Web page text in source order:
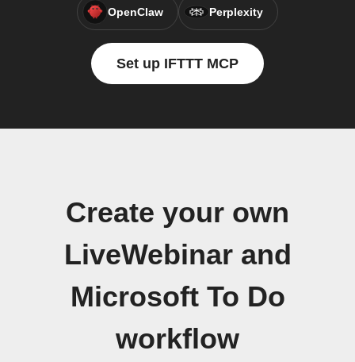
OpenClaw Perplexity
Set up IFTTT MCP
Create your own
LiveWebinar and
Microsoft To Do
workflow